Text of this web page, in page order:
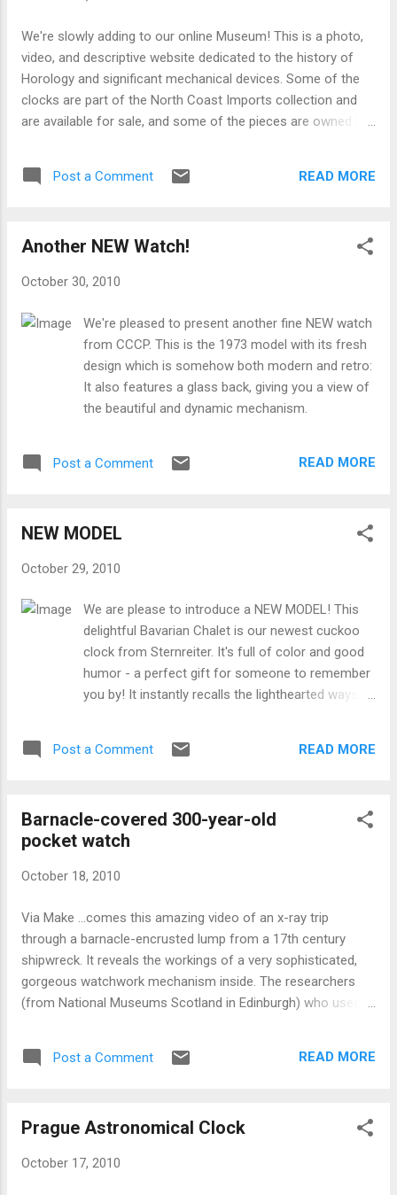
movement are very simple: 1. Insert batteries.
batteries uses on their contacts which is not
compatible with this devices contacts, it is best
to use any other brand besides Energizer. Duracell
or almost any other generic brand will work fine. If
your clock starts chiming erratically, or (if so
batteries. 2. If your clock has a mo...
We're slowly adding to our online Museum! This is a photo,
video, and descriptive website dedicated to the history of
Horology and significant mechanical devices. Some of the
clocks are part of the North Coast Imports collection and
are available for sale, and some of the pieces are owned by
the pictures and information on these fine clocks and
watches available to the general public. Check back often,
Post a Comment READ MORE
Another NEW Watch!
October 30, 2010
We're pleased to present another fine NEW watch
from CCCP. This is the 1973 model with its fresh
design which is somehow both modern and retro:
It also features a glass back, giving you a view of
the beautiful and dynamic mechanism.
Post a Comment READ MORE
NEW MODEL
October 29, 2010
We are please to introduce a NEW MODEL! This
delightful Bavarian Chalet is our newest cuckoo
clock from Sternreiter. It's full of color and good
humor - a perfect gift for someone to remember
you by! It instantly recalls the lighthearted ways of
there are lots of excellent woodcut details. AND it
be sure to check out the similar, but more
elaborate eight-day version:
Post a Comment READ MORE
Barnacle-covered 300-year-old
pocket watch
October 18, 2010
Via Make ...comes this amazing video of an x-ray trip
through a barnacle-encrusted lump from a 17th century
shipwreck. It reveals the workings of a very sophisticated,
gorgeous watchwork mechanism inside. The researchers
(from National Museums Scotland in Edinburgh) who used
Nature : The watch was found on a wreck believed to be the
Oliver Cromwell's forces that attacked the Royalist
violent gale on 13 September 1653. The resulting
Post a Comment READ MORE
Prague Astronomical Clock
October 17, 2010